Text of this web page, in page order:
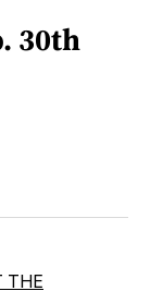
30th
THE